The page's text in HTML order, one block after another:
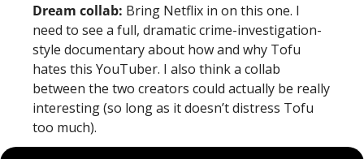
Dream collab: Bring Netflix in on this one. I
need to see a full, dramatic crime-investigation-
style documentary about how and why Tofu
hates this YouTuber. I also think a collab
between the two creators could actually be really
interesting (so long as it doesn’t distress Tofu
too much).